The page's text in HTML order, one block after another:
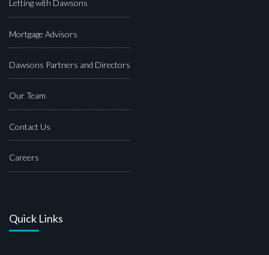
Letting with Dawsons
Mortgage Advisors
Dawsons Partners and Directors
Our Team
Contact Us
Careers
Quick Links